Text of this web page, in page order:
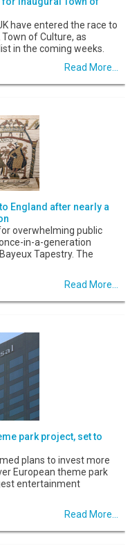
have entered the race to
of Culture, as
in the coming weeks.
Read More...
England after nearly a
overwhelming public
in-a-generation
Tapestry. The
Read More...
park project, set to
plans to invest more
European theme park
entertainment
Read More...